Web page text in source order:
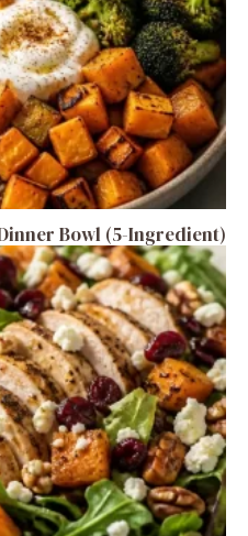
Bowl (5-Ingredient)